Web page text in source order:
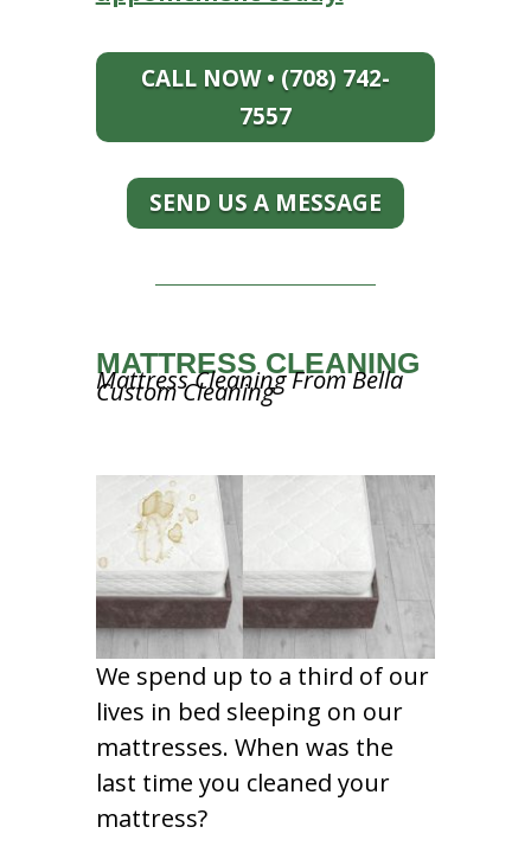
CALL NOW • (708) 742-
7557
SEND US A MESSAGE
MATTRESS CLEANING
Mattress Cleaning From Bella
Custom Cleaning
We spend up to a third of our
lives in bed sleeping on our
mattresses. When was the
last time you cleaned your
mattress?